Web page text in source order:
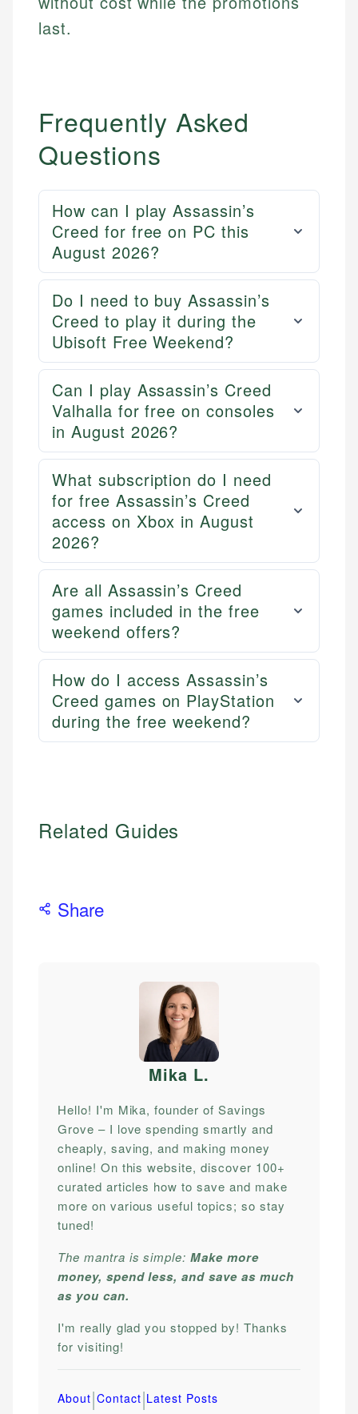
How is this page expert verified?
Every article goes through a rigorous fact-checking
and editorial review process. We verify all rates,
fees, and product information using authoritative
primary sources including official U.S. government
websites, financial institution websites, and
regulatory bodies. Our content is reviewed by
experienced financial professionals to ensure
accuracy and relevance.
Mika L.
Financial Content Writer
Mika brings years of experience in financial
services, helping consumers navigate banking,
credit, and investment decisions.
Specialties:
US Credit Cards
US Banking
Personal Finance
Email
last.
Frequently Asked
Questions
How can I play Assassin’s
Creed for free on PC this
August 2026?
Do I need to buy Assassin’s
Creed to play it during the
Ubisoft Free Weekend?
Can I play Assassin’s Creed
Valhalla for free on consoles
in August 2026?
What subscription do I need
for free Assassin’s Creed
access on Xbox in August
2026?
Are all Assassin’s Creed
games included in the free
weekend offers?
How do I access Assassin’s
Creed games on PlayStation
during the free weekend?
Related Guides
Share
Mika L.
Hello! I'm Mika, founder of Savings
Grove – I love spending smartly and
cheaply, saving, and making money
online! On this website, discover 100+
curated articles how to save and make
more on various useful topics; so stay
tuned!
The mantra is simple:Make more
money, spend less, and save as much
as you can.
I'm really glad you stopped by! Thanks
for visiting!
About|Contact|Latest Posts